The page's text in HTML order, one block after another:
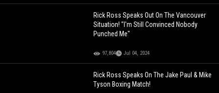
Rick Ross Speaks Out On The Vancouver
Situation! "I'm Still Convinced Nobody
Punched Me"
97,804 Jul 04, 2024
Rick Ross Speaks On The Jake Paul & Mike
Tyson Boxing Match!